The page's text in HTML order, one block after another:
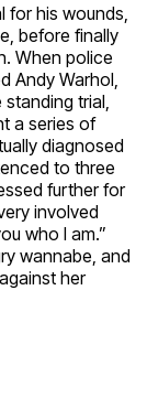
for his wounds,
before finally
When police
Andy Warhol,
trial,
a series of
diagnosed
to three
further for
involved
who I am.”
wannabe, and
her